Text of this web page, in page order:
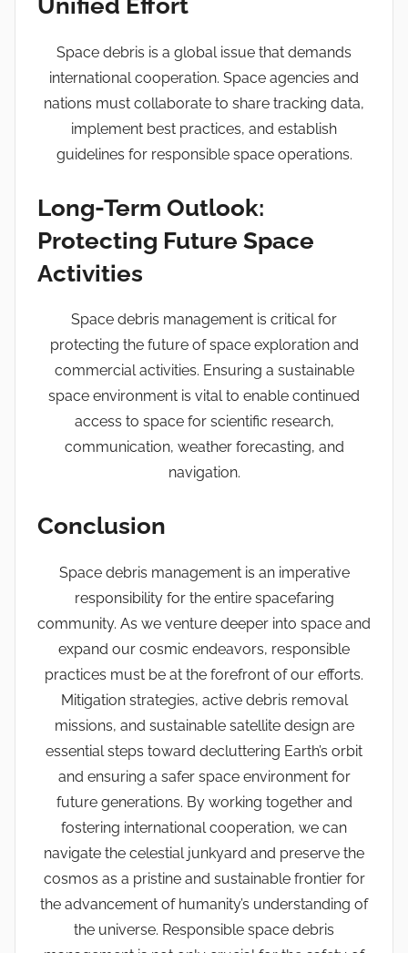
Unified Effort
Space debris is a global issue that demands
international cooperation. Space agencies and
nations must collaborate to share tracking data,
implement best practices, and establish
guidelines for responsible space operations.
Long-Term Outlook:
Protecting Future Space
Activities
Space debris management is critical for
protecting the future of space exploration and
commercial activities. Ensuring a sustainable
space environment is vital to enable continued
access to space for scientific research,
communication, weather forecasting, and
navigation.
Conclusion
Space debris management is an imperative
responsibility for the entire spacefaring
community. As we venture deeper into space and
expand our cosmic endeavors, responsible
practices must be at the forefront of our efforts.
Mitigation strategies, active debris removal
missions, and sustainable satellite design are
essential steps toward decluttering Earth’s orbit
and ensuring a safer space environment for
future generations. By working together and
fostering international cooperation, we can
navigate the celestial junkyard and preserve the
cosmos as a pristine and sustainable frontier for
the advancement of humanity’s understanding of
the universe. Responsible space debris